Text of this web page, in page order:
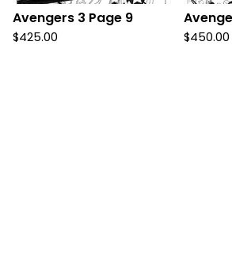
Avengers 3 Page 9
$425.00 $450.00